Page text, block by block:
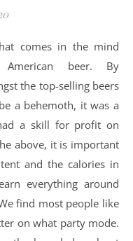
comes in the mind
beer. By
the top-selling beers
a behemoth, it was a
a skill for profit on
above, it is important
and the calories in
everything around
find most people like
on what party mode.